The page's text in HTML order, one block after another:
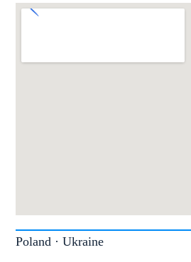
Poland · Ukraine